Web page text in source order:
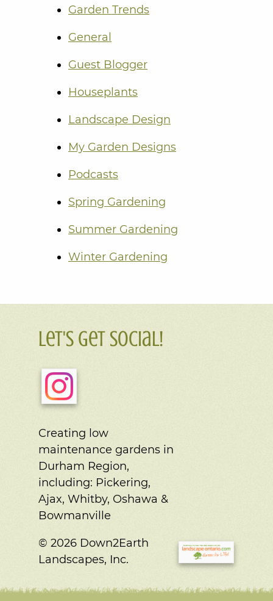
Garden Trends
General
Guest Blogger
Houseplants
Landscape Design
My Garden Designs
Podcasts
Spring Gardening
Summer Gardening
Winter Gardening
Let's Get Social!
Creating low
maintenance gardens in
Durham Region,
including: Pickering,
Ajax, Whitby, Oshawa &
Bowmanville
© 2026 Down2Earth
Landscapes, Inc.